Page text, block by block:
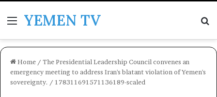
MenuYEMEN TV
Home / The Presidential Leadership Council convenes an
emergency meeting to address Iran's blatant violation of Yemen's
sovereignty. / 178311691571136189-scaled